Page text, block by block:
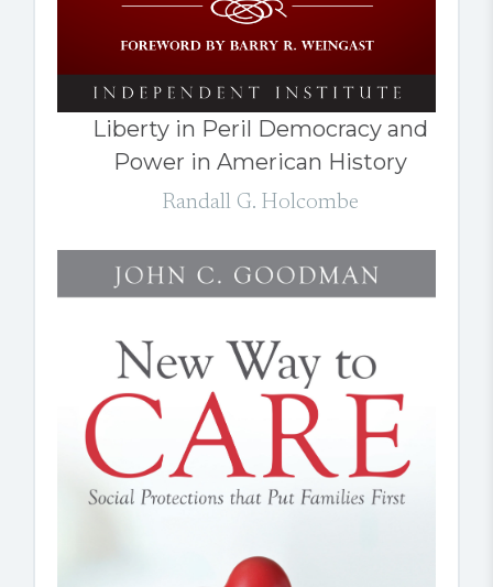
Liberty in Peril Democracy and
Power in American History
Randall G. Holcombe